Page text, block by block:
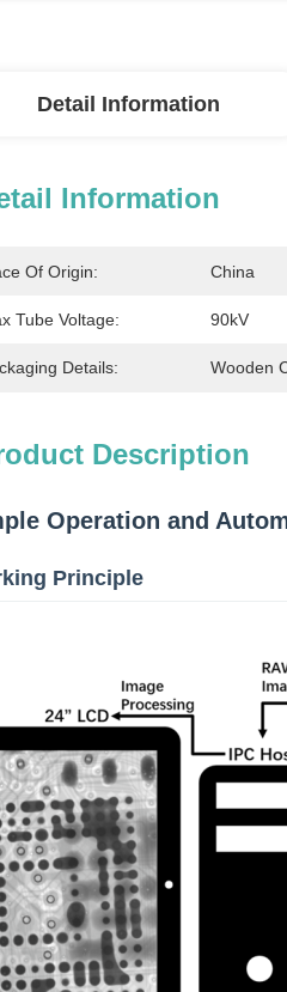
Detail Information
Information
Of Origin: China
Tube Voltage: 90kV
Details: Wooden
Description
Operation and
Principle